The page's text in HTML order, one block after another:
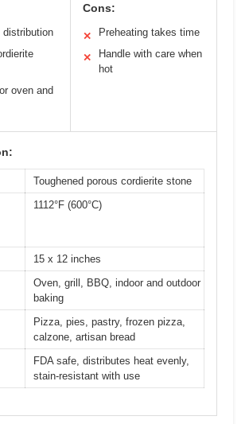
distribution
oven and
Cons:
✕ Preheating takes time
✕
Handle with care when
hot
Toughened porous cordierite stone
1112°F (600°C)
15 x 12 inches
Oven, grill, BBQ, indoor and outdoor
baking
Pizza, pies, pastry, frozen pizza,
calzone, artisan bread
FDA safe, distributes heat evenly,
stain-resistant with use